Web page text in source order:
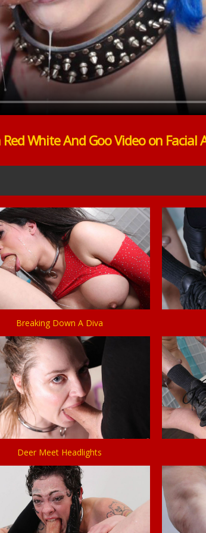
White And Goo Video on Facial
Breaking Down A Diva
Deer Meet Headlights